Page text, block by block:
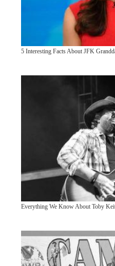
5 Interesting Facts About JFK
Everything We Know About Toby